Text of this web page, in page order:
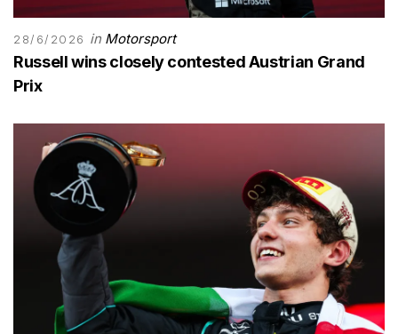
28/6/2026 in Motorsport
Russell wins closely contested Austrian Grand
Prix